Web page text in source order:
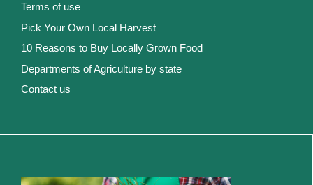
Terms of use
Pick Your Own Local Harvest
10 Reasons to Buy Locally Grown Food
Departments of Agriculture by state
Contact us